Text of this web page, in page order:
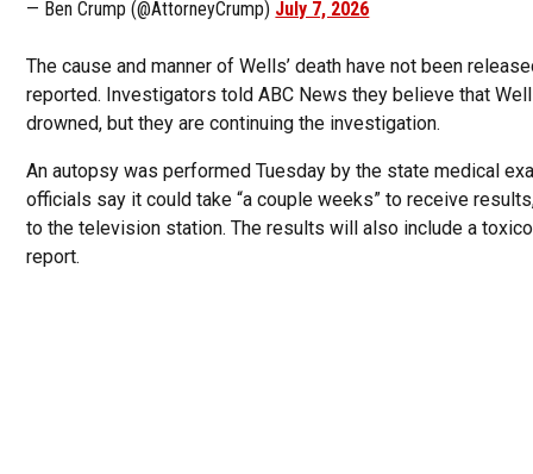
— Ben Crump (@AttorneyCrump) July 7, 2026
The cause and manner of Wells’ death have not been
reported. Investigators told ABC News they believe that
drowned, but they are continuing the investigation.
An autopsy was performed Tuesday by the state medical
officials say it could take “a couple weeks” to receive
to the television station. The results will also include a
report.